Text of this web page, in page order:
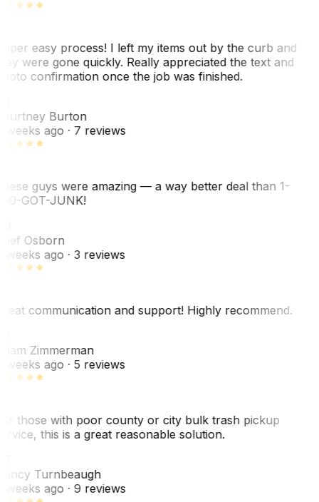
easy process! I left my items out by the curb and
were gone quickly. Really appreciated the text and
confirmation once the job was finished.
Burton
weeks ago· 7 reviews
guys were amazing — a way better deal than 1-
GOT-JUNK!
Osborn
weeks ago· 3 reviews
communication and support! Highly recommend.
Zimmerman
weeks ago· 5 reviews
those with poor county or city bulk trash pickup
this is a great reasonable solution.
Turnbeaugh
weeks ago· 9 reviews